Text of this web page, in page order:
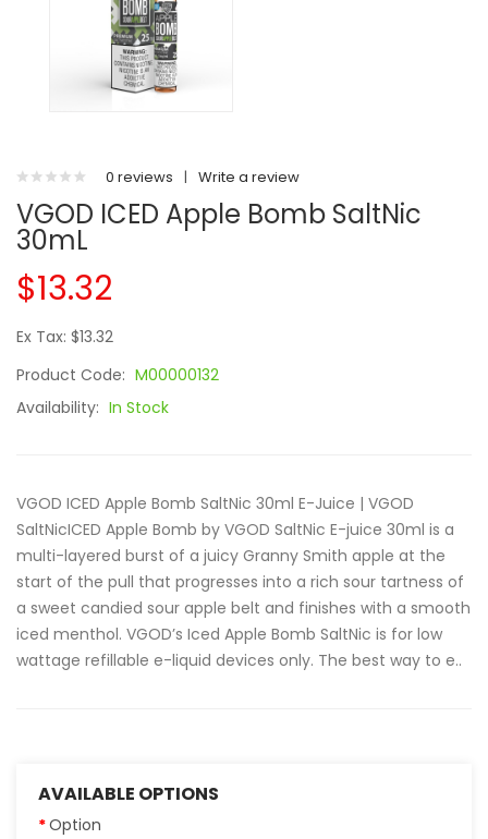
0 reviews | Write a review
VGOD ICED Apple Bomb SaltNic
30mL
$13.32
Ex Tax: $13.32
Product Code: M00000132
Availability: In Stock
VGOD ICED Apple Bomb SaltNic 30ml E-Juice | VGOD
SaltNicICED Apple Bomb by VGOD SaltNic E-juice 30ml is a
multi-layered burst of a juicy Granny Smith apple at the
start of the pull that progresses into a rich sour tartness of
a sweet candied sour apple belt and finishes with a smooth
iced menthol. VGOD’s Iced Apple Bomb SaltNic is for low
wattage refillable e-liquid devices only. The best way to e..
AVAILABLE OPTIONS
Option